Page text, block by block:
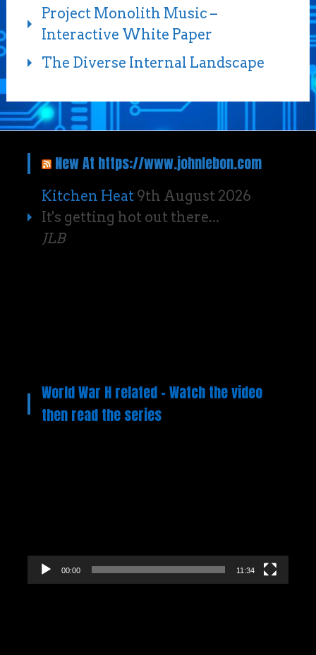
Project Monolith Music –
Interactive White Paper
The Diverse Internal Landscape
New At https://www.johnlebon.com
Kitchen Heat 9th August 2026
It's getting hot out there...
JLB
World War H related – Watch the video
then read the series
00:00 11:34